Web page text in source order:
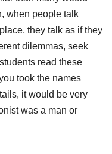
when people talk
they talk as if they
dilemmas, seek
read these
took the names
it would be very
was a man or